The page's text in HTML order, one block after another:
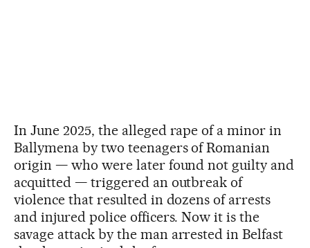
In June 2025, the alleged rape of a minor in
Ballymena by two teenagers of Romanian
origin — who were later found not guilty and
acquitted — triggered an outbreak of
violence that resulted in dozens of arrests
and injured police officers. Now it is the
savage attack by the man arrested in Belfast